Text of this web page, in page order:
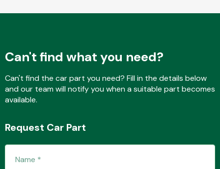
Interior Parts
Can't find what you need?
Can't find the car part you need? Fill in the details below
and our team will notify you when a suitable part becomes
available.
Request Car Part